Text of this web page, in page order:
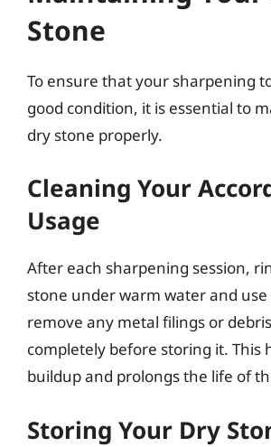
Stone
To ensure that your sharpening
good condition, it is essential to
dry stone properly.
Cleaning Your
Usage
After each sharpening session,
stone under warm water and
remove any metal filings or
completely before storing it. This
buildup and prolongs the life of
Storing Your Dry